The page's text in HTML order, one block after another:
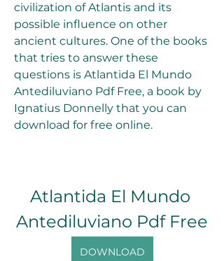
civilization of Atlantis and its
possible influence on other
ancient cultures. One of the books
that tries to answer these
questions is Atlantida El Mundo
Antediluviano Pdf Free, a book by
Ignatius Donnelly that you can
download for free online.
Atlantida El Mundo
Antediluviano Pdf Free
DOWNLOAD